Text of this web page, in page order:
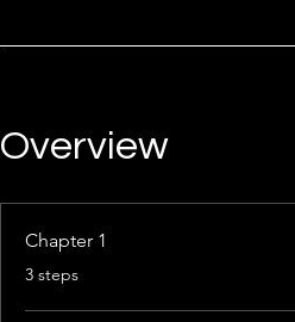
Overview
Chapter 1
.
3 steps